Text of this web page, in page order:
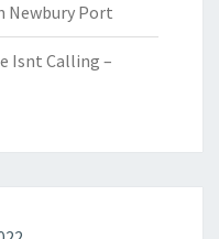
Newbury Port
Isnt Calling –